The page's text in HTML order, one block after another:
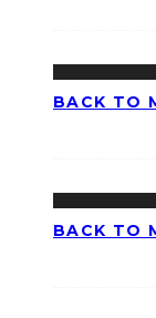
BACK TO
BACK TO